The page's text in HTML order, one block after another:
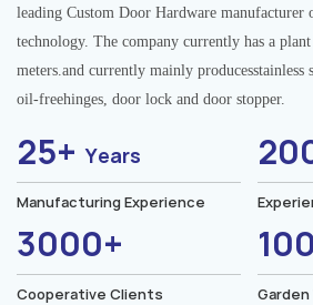
leading Custom Door Hardware
technology. The company currently has a
meters.and currently mainly producesstainless
oil-freehinges, door lock and door stopper.
25+Years
Manufacturing Experience
3000+
Cooperative Clients